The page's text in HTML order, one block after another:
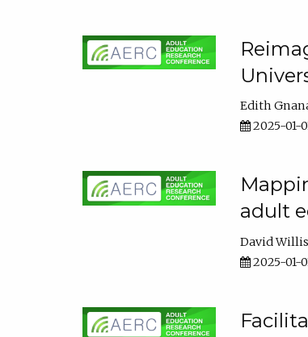
Edith
2025-01-
adult
David
2025-01-